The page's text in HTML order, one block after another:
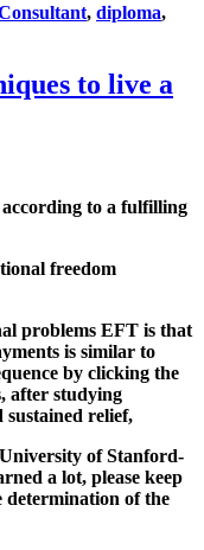
, diploma,
to live a
to a fulfilling
freedom
problems EFT is that
is similar to
by clicking the
after studying
sustained relief,
of Stanford-
a lot, please keep
determination of the